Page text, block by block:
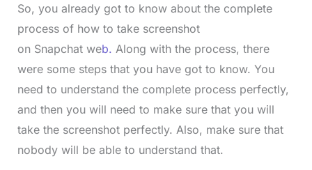
So, you already got to know about the complete
process of how to take screenshot
on Snapchat web. Along with the process, there
were some steps that you have got to know. You
need to understand the complete process perfectly,
and then you will need to make sure that you will
take the screenshot perfectly. Also, make sure that
nobody will be able to understand that.